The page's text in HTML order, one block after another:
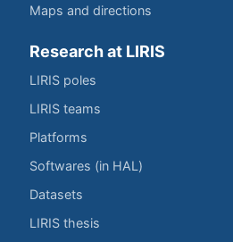
Maps and directions
Research at LIRIS
LIRIS poles
LIRIS teams
Platforms
Softwares (in HAL)
Datasets
LIRIS thesis